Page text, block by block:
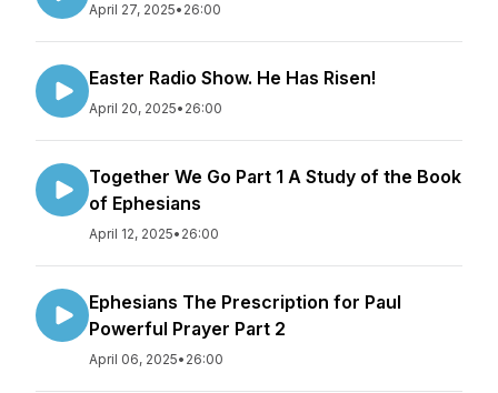
April 27, 2025• 26:00
Easter Radio Show. He Has Risen!
April 20, 2025• 26:00
Together We Go Part 1 A Study of the Book
of Ephesians
April 12, 2025• 26:00
Ephesians The Prescription for Paul
Powerful Prayer Part 2
April 06, 2025• 26:00